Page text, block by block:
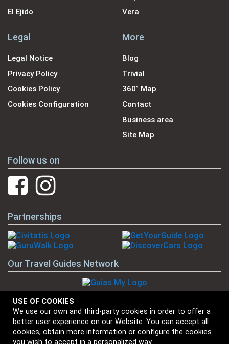
USE OF COOKIES
We use our own and third-party cookies in order to offer a
better user experience on our Website. You can accept all
cookies, obtain more information or configure the cookies
you wish to accept in a personalized way.
El Ejido
Vera
Legal
Legal Notice
Privacy Policy
Cookies Policy
Cookies Configuration
More
Blog
Trivial
360˚ Map
Contact
Business area
Site Map
Follow us on
Partnerships
Our Travel Guides Network
Our Brands